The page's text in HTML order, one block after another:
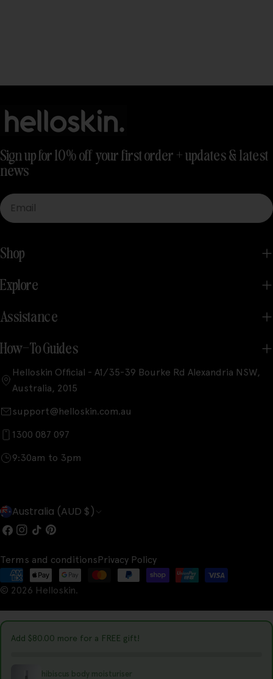
Sign up for 10% off your first order + updates & latest
news
Email
Shop
Explore
Assistance
How-To Guides
Helloskin Official - A1/35-39 Bourke Rd Alexandria NSW,
Australia, 2015
support@helloskin.com.au
1300 087 097
9:30am to 3pm
C
o
u
n
t
r
y
Australia (AUD $)
Facebook
Instagram
TikTokPinterest
© 2026 Helloskin.
Terms and conditionsPrivacy Policy
Payment
methods
Add $80.00 more for a FREE gift!
hibiscus body moisturiser